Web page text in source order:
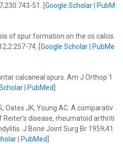
51. [ Google Scholar|
PubM
of spur formation on the os calcis.
74. [ Google Scholar|
PubMe
calcaneal spurs. Am J Orthop 1
| PubMed
Oates JK, Young AC. A comparativ
disease, rheumatoid arthriti
J Bone Joint Surg Br 1959;41
| PubMed